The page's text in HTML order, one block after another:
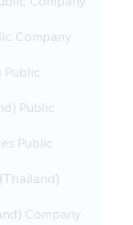
under
/
for future
please ask
and
the
the
Company
Public
Public
Public
Company